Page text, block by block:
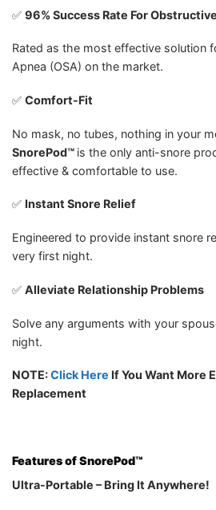
✅ 96% Success Rate For
Rated as the most effective solution
Apnea (OSA) on the market.
✅ Comfort-Fit
No mask, no tubes, nothing in your
SnorePod™ is the only anti-snore
effective & comfortable to use.
✅ Instant Snore Relief
Engineered to provide instant snore
very first night.
✅ Alleviate Relationship Problems
Solve any arguments with your
night.
NOTE:Click Here If You Want More
Replacement
Features ofSnorePod™
Ultra-Portable – Bring It Anywhere!